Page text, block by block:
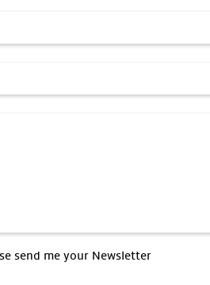
send me your Newsletter